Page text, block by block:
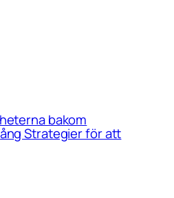
bakom
Strategier för att